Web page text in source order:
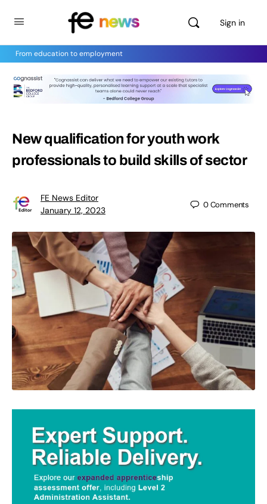
Sign in
From education to employment
New qualification for youth work
professionals to build skills of sector
FE News Editor
January 12, 2023
0Comments